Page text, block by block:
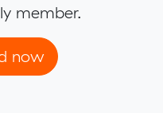
member.
now